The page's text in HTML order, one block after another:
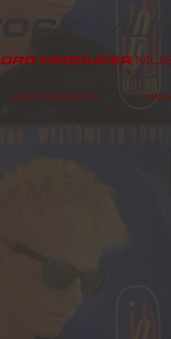
PRODUCER
DISCOGRAPHY